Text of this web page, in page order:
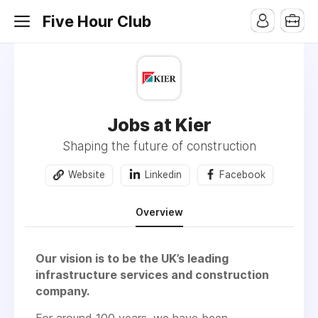
Five Hour Club
Jobs at Kier
Shaping the future of construction
Website Linkedin Facebook
Overview
Our vision is to be the UK’s leading
infrastructure services and construction
company.